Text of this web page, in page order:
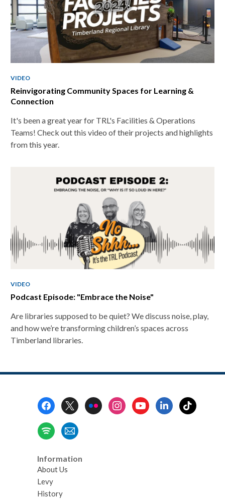
VIDEO
Reinvigorating Community Spaces for Learning &
Connection
It's been a great year for TRL's Facilities & Operations
Teams! Check out this video of their projects and highlights
from this year.
VIDEO
Podcast Episode: "Embrace the Noise"
Are libraries supposed to be quiet? We discuss noise, play,
and how we’re transforming children’s spaces across
Timberland libraries.
Information
About Us
Levy
History